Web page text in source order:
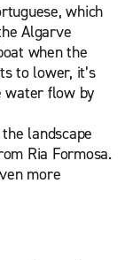
which
Algarve
when the
to lower, it’s
water flow by
landscape
Ria Formosa.
more